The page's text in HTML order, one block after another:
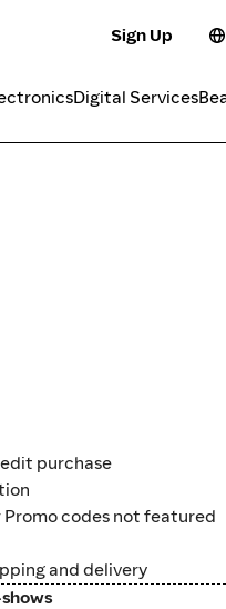
Sign Up
Digital Services
purchase
Promo codes not featured
and delivery